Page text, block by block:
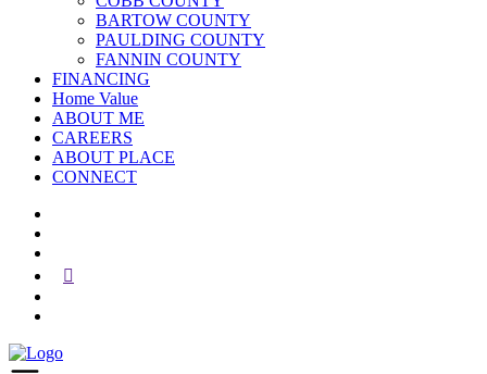
BARTOW COUNTY
PAULDING COUNTY
FANNIN COUNTY
FINANCING
Home Value
ABOUT ME
CAREERS
ABOUT PLACE
CONNECT